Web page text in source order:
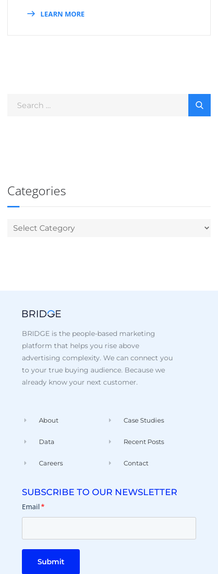
LEARN MORE
Categories
BRIDGE is the people-based marketing
platform that helps you rise above
advertising complexity. We can connect you
to your true buying audience. Because we
already know your next customer.
About
Data
Careers
Case Studies
Recent Posts
Contact
SUBSCRIBE TO OUR NEWSLETTER
Email*
Submit